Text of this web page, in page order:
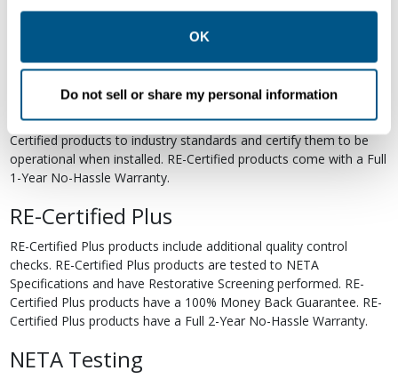
other contexts as described in the terms of ourPrivacy
OK
Do not sell or share my personal information
Re-Certified products have been previously energized and have
undergone a detailed 12-point quality inspection and testing
process to ensure the electrical, mechanical, and
Certified products are suitable for use as field replacements,
retrofits, upgrades, and expansions. We test each of our RE-
Certified products to industry standards and certify them to be
operational when installed. RE-Certified products come with a Full
1-Year No-Hassle Warranty.
RE-Certified Plus
RE-Certified Plus products include additional quality control
checks. RE-Certified Plus products are tested to NETA
Specifications and have Restorative Screening performed. RE-
Certified Plus products have a 100% Money Back Guarantee. RE-
Certified Plus products have a Full 2-Year No-Hassle Warranty.
NETA Testing